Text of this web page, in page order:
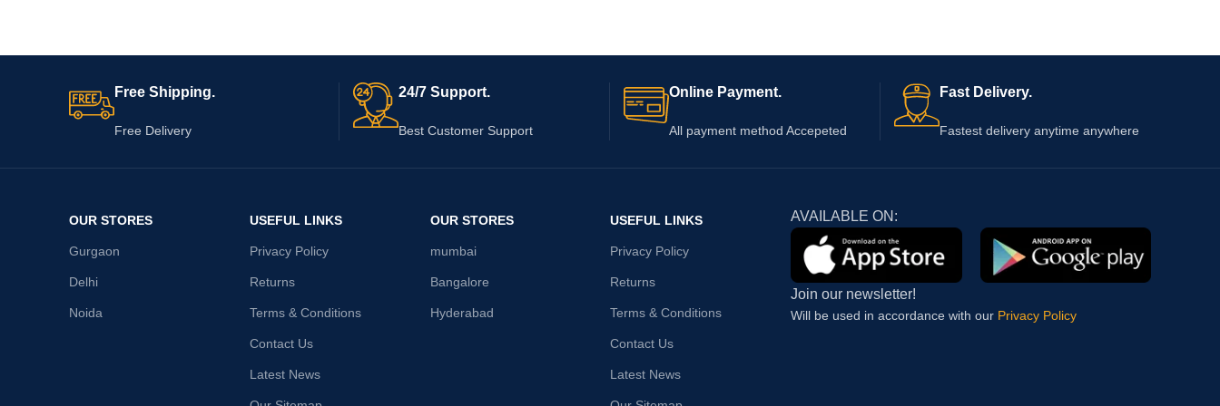
Free Shipping.
Free Delivery
24/7 Support.
Best Customer Support
Online Payment.
All payment method Accepeted
Fast Delivery.
Fastest delivery anytime anywhere
OUR STORES
Gurgaon
Delhi
Noida
USEFUL LINKS
Privacy Policy
Returns
Terms & Conditions
Contact Us
Latest News
OUR STORES
mumbai
Bangalore
Hyderabad
USEFUL LINKS
Privacy Policy
Returns
Terms & Conditions
Contact Us
Latest News
AVAILABLE ON:
Join our newsletter!
Will be used in accordance with our Privacy Policy